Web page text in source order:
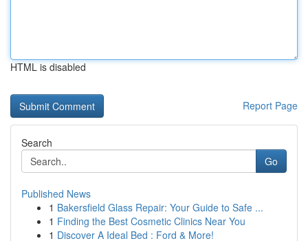
HTML is disabled
Report Page
Search
Go
Published News
1 Bakersfield Glass Repair: Your Guide to Safe ...
1 Finding the Best Cosmetic Clinics Near You
1 Discover A Ideal Bed : Ford & More!